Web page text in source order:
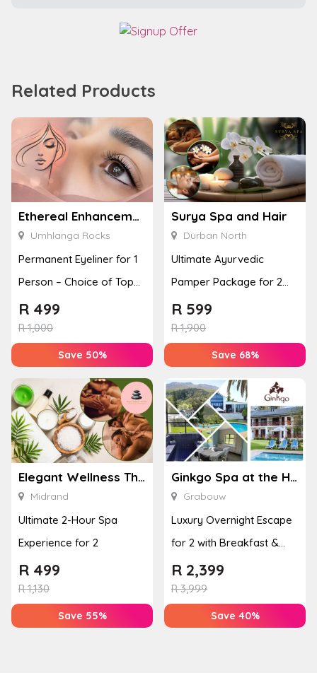
Related Products
Ethereal Enhancements
Umhlanga Rocks
Permanent Eyeliner for 1
Person – Choice of Top
or Bottom Lash Line
Enhan...
R1,000
R 499
Save 50%
Surya Spa and Hair
Durban North
Ultimate Ayurvedic
Pamper Package for 2
with a Hot Stone Massage
& Jel...
R1,900
R 599
Save 68%
Elegant Wellness Thai Spa
Midrand
Ultimate 2-Hour Spa
Experience for 2
R1,130
R 499
Save 55%
Ginkgo Spa at the Houw Hoek Hotel
Grabouw
Luxury Overnight Escape
for 2 with Breakfast &
Couples Massage at
Houw...
R3,999
R 2,399
Save 40%